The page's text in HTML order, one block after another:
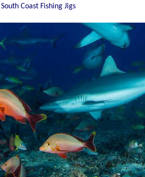
Coast Fishing Jigs